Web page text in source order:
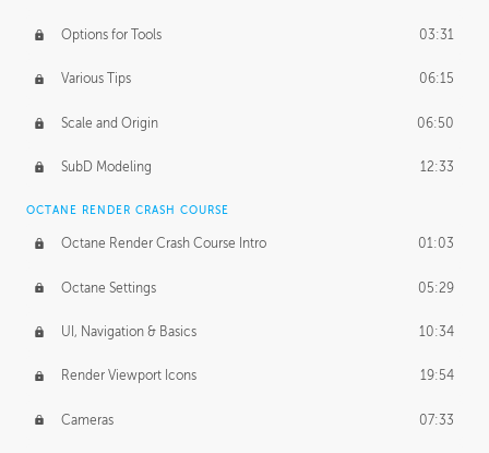
Options for Tools 03:31
Various Tips 06:15
Scale and Origin 06:50
SubD Modeling 12:33
OCTANE RENDER CRASH COURSE
Octane Render Crash Course Intro 01:03
Octane Settings 05:29
UI, Navigation & Basics 10:34
Render Viewport Icons 19:54
Cameras 07:33